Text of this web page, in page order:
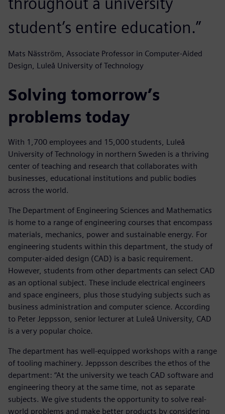
student’s entire education.”
Mats Näsström, Associate Professor in Computer-Aided
Design, Luleå University of Technology
Solving tomorrow’s
problems today
With 1,700 employees and 15,000 students, Luleå
University of Technology in northern Sweden is a thriving
center of teaching and research that collaborates with
businesses, educational institutions and public bodies
across the world.
The Department of Engineering Sciences and Mathematics
is home to a range of engineering courses that encompass
materials, mechanics, power and sustainable energy. For
engineering students within this department, the study of
computer-aided design (CAD) is a basic requirement.
However, students from other departments can select CAD
as an optional subject. These include electrical engineers
and space engineers, plus those studying subjects such as
business administration and computer science. According
to Peter Jeppsson, senior lecturer at Luleå University, CAD
is a very popular choice.
The department has well-equipped workshops with a range
of tooling machinery. Jeppsson describes the ethos of the
department: “At the university we teach CAD software and
engineering theory at the same time, not as separate
subjects. We give students the opportunity to solve real-
world problems and make better products by considering